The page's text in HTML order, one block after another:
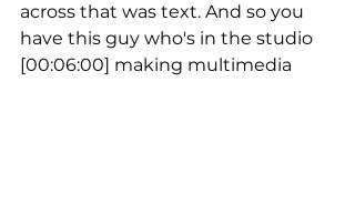
across that was text. And so you
have this guy who's in the studio
[00:06:00] making multimedia